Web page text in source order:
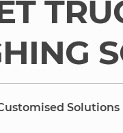
Solutions